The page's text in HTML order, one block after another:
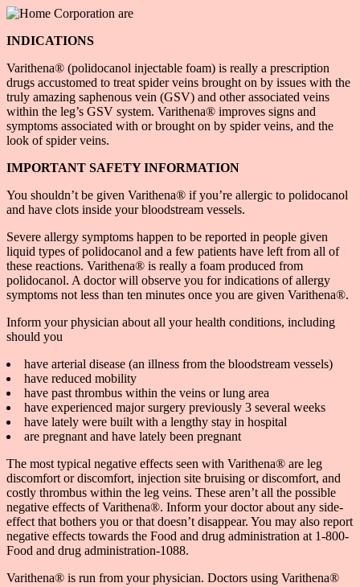
INDICATIONS
Varithena® (polidocanol injectable foam) is really a prescription
drugs accustomed to treat spider veins brought on by issues with the
truly amazing saphenous vein (GSV) and other associated veins
within the leg’s GSV system. Varithena® improves signs and
symptoms associated with or brought on by spider veins, and the
look of spider veins.
IMPORTANT SAFETY INFORMATION
You shouldn’t be given Varithena® if you’re allergic to polidocanol
and have clots inside your bloodstream vessels.
Severe allergy symptoms happen to be reported in people given
liquid types of polidocanol and a few patients have left from all of
these reactions. Varithena® is really a foam produced from
polidocanol. A doctor will observe you for indications of allergy
symptoms not less than ten minutes once you are given Varithena®.
Inform your physician about all your health conditions, including
should you
have arterial disease (an illness from the bloodstream vessels)
have reduced mobility
have past thrombus within the veins or lung area
have experienced major surgery previously 3 several weeks
have lately were built with a lengthy stay in hospital
are pregnant and have lately been pregnant
The most typical negative effects seen with Varithena® are leg
discomfort or discomfort, injection site bruising or discomfort, and
costly thrombus within the leg veins. These aren’t all the possible
negative effects of Varithena®. Inform your doctor about any side-
effect that bothers you or that doesn’t disappear. You may also report
negative effects towards the Food and drug administration at 1-800-
Food and drug administration-1088.
Varithena® is run from your physician. Doctors using Varithena®